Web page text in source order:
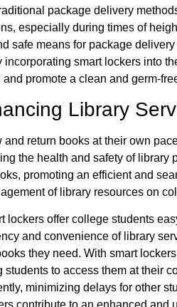
package delivery
especially during times of
safe means for package
incorporating smart lockers into
promote a clean and germ-
Library
return books at their own
the health and safety of library
promoting an efficient and
of library resources on
lockers offer college students
and convenience of library
they need. With smart
students to access them at their
minimizing delays for other